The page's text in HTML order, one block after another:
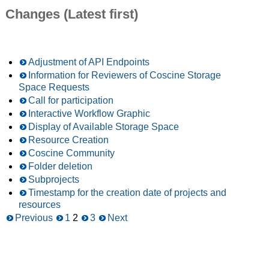
Changes (Latest first)
Adjustment of API Endpoints
Information for Reviewers of Coscine Storage
Space Requests
Call for participation
Interactive Workflow Graphic
Display of Available Storage Space
Resource Creation
Coscine Community
Folder deletion
Subprojects
Timestamp for the creation date of projects and
resources
Previous
1 2 3 Next